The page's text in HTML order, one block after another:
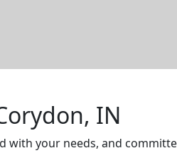
IN
with your needs, and